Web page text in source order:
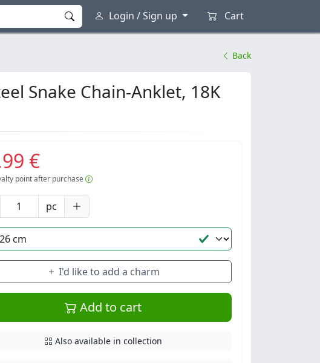
Login / Sign up Cart
Back
Snake Chain-Anklet, 18K
€
point after purchase
pc
I'd like to add a charm
Add to cart
Also available in collection